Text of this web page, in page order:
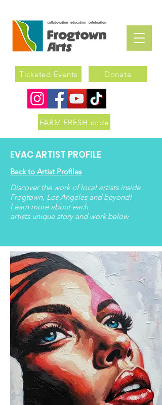
Donate
Ticketed Events
FARM FRESH code
EVAC ARTIST PROFILE
Back to Artist Profiles
Discover the work of local artists inside
Frogtown, Los Angeles and beyond!
Learn more about each
artists uniquestory and work below